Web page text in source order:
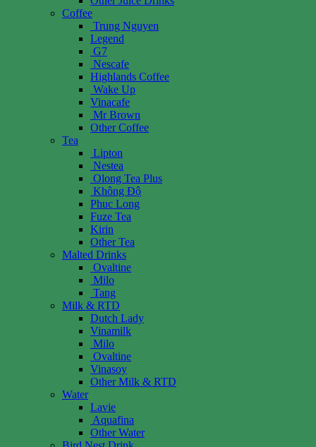
Coffee
Trung Nguyen
Legend
G7
Nescafe
Highlands Coffee
Wake Up
Vinacafe
Mr Brown
Other Coffee
Tea
Lipton
Nestea
Olong Tea Plus
Không Độ
Phuc Long
Fuze Tea
Kirin
Other Tea
Malted Drinks
Ovaltine
Milo
Tang
Milk & RTD
Dutch Lady
Vinamilk
Milo
Ovaltine
Vinasoy
Other Milk & RTD
Water
Lavie
Aquafina
Other Water